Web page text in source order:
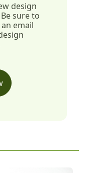
design
sure to
email